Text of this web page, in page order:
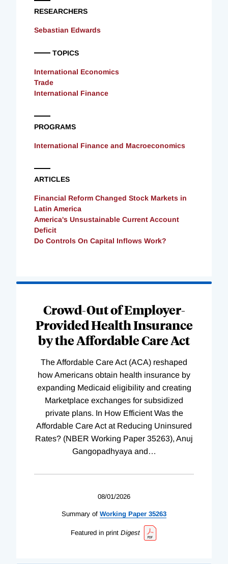
RESEARCHERS
Sebastian Edwards
TOPICS
International Economics
Trade
International Finance
PROGRAMS
International Finance and Macroeconomics
ARTICLES
Financial Reform Changed Stock Markets in
Latin America
America's Unsustainable Current Account
Deficit
Do Controls On Capital Inflows Work?
Crowd-Out of Employer-
Provided Health Insurance
by the Affordable Care Act
The Affordable Care Act (ACA) reshaped
how Americans obtain health insurance by
expanding Medicaid eligibility and creating
Marketplace exchanges for subsidized
private plans. In How Efficient Was the
Affordable Care Act at Reducing Uninsured
Rates? (NBER Working Paper 35263), Anuj
Gangopadhyaya and…
08/01/2026
Summary of Working Paper 35263
Featured in print Digest